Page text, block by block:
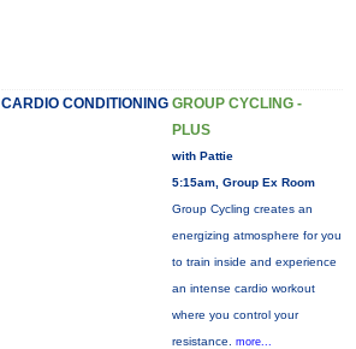
CARDIO CONDITIONING GROUP CYCLING -
PLUS
with Pattie
5:15am, Group Ex Room
Group Cycling creates an
energizing atmosphere for you
to train inside and experience
an intense cardio workout
where you control your
resistance. more...